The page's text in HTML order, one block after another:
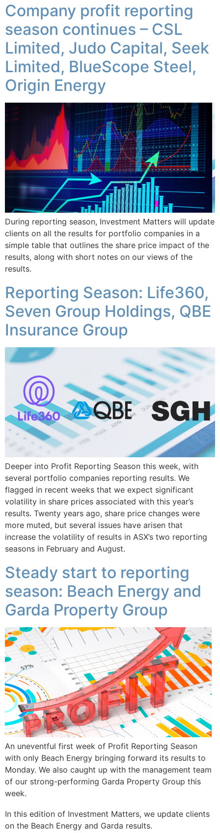
Company profit reporting
season continues – CSL
Limited, Judo Capital, Seek
Limited, BlueScope Steel,
Origin Energy
During reporting season, Investment Matters will update
clients on all the results for portfolio companies in a
simple table that outlines the share price impact of the
results, along with short notes on our views of the
results.
Reporting Season: Life360,
Seven Group Holdings, QBE
Insurance Group
Deeper into Profit Reporting Season this week, with
several portfolio companies reporting results. We
flagged in recent weeks that we expect significant
volatility in share prices associated with this year’s
results. Twenty years ago, share price changes were
more muted, but several issues have arisen that
increase the volatility of results in ASX’s two reporting
seasons in February and August.
Steady start to reporting
season: Beach Energy and
Garda Property Group
An uneventful first week of Profit Reporting Season
with only Beach Energy bringing forward its results to
Monday. We also caught up with the management team
of our strong-performing Garda Property Group this
week.
In this edition of Investment Matters, we update clients
on the Beach Energy and Garda results.